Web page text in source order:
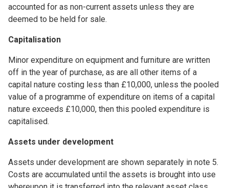
accounted for as non-current assets unless they are
deemed to be held for sale.
Capitalisation
Minor expenditure on equipment and furniture are written
off in the year of purchase, as are all other items of a
capital nature costing less than £10,000, unless the pooled
value of a programme of expenditure on items of a capital
nature exceeds £10,000, then this pooled expenditure is
capitalised.
Assets under development
Assets under development are shown separately in note 5.
Costs are accumulated until the assets is brought into use